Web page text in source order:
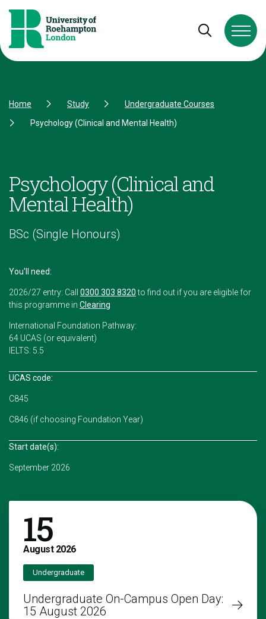
Open and
Home Study
Undergraduate Courses
Psychology (Clinical and Mental Health)
Psychology (Clinical and
Mental Health)
BSc (Single Honours)
15
August 2026
Undergraduate
Undergraduate On-Campus Open Day:
15 August 2026
You'll need:
2026/27 entry: Call 0300 303 8320to find out if you are eligible for
this programme in Clearing
International Foundation Pathway:
64 UCAS (or equivalent)
IELTS: 5.5
UCAS code:
C845
C846 (if choosing Foundation Year)
Start date(s):
September 2026